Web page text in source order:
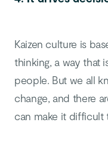
Kaizen culture is
thinking, a way that
people. But we all
change, and there
can make it difficult